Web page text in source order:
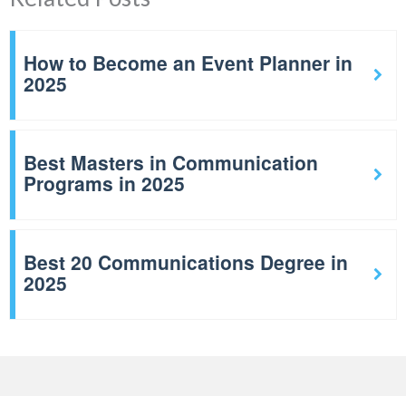
How to Become an Event Planner in
2025
Best Masters in Communication
Programs in 2025
Best 20 Communications Degree in
2025